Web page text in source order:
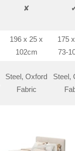
✘
196 x 25 x
102cm
175
73-
Steel, Oxford
Fabric
Steel,